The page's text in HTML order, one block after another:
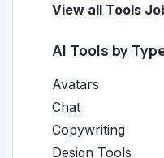
View all Tools
AI Tools by
Avatars
Chat
Copywriting
Design Tools